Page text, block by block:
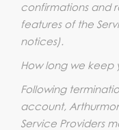
confirmations and
features of the
notices).
How long we keep
Following
account,
Service Providers